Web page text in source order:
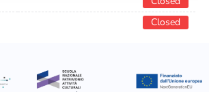
Closed